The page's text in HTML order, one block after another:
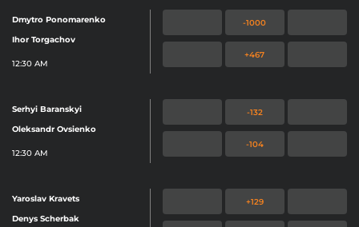
Dmytro Ponomarenko
Ihor Torgachov
12:30 AM
-1000
+467
Serhyi Baranskyi
Oleksandr Ovsienko
12:30 AM
-132
-104
Yaroslav Kravets
Denys Scherbak
+129